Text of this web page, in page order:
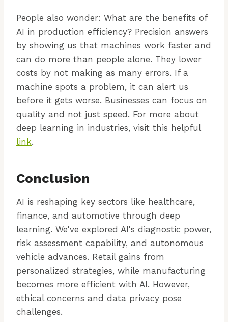
People also wonder: What are the benefits of
AI in production efficiency? Precision answers
by showing us that machines work faster and
can do more than people alone. They lower
costs by not making as many errors. If a
machine spots a problem, it can alert us
before it gets worse. Businesses can focus on
quality and not just speed. For more about
deep learning in industries, visit this helpful
link.
Conclusion
AI is reshaping key sectors like healthcare,
finance, and automotive through deep
learning. We've explored AI's diagnostic power,
risk assessment capability, and autonomous
vehicle advances. Retail gains from
personalized strategies, while manufacturing
becomes more efficient with AI. However,
ethical concerns and data privacy pose
challenges.